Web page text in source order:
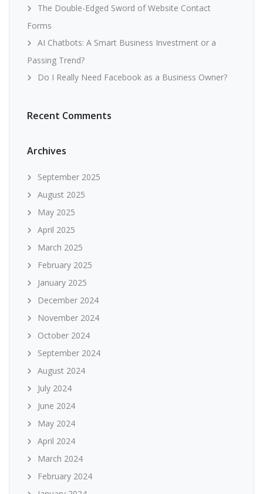
The Double-Edged Sword of Website Contact
Forms
AI Chatbots: A Smart Business Investment or a
Passing Trend?
Do I Really Need Facebook as a Business Owner?
Recent Comments
Archives
September 2025
August 2025
May 2025
April 2025
March 2025
February 2025
January 2025
December 2024
November 2024
October 2024
September 2024
August 2024
July 2024
June 2024
May 2024
April 2024
March 2024
February 2024